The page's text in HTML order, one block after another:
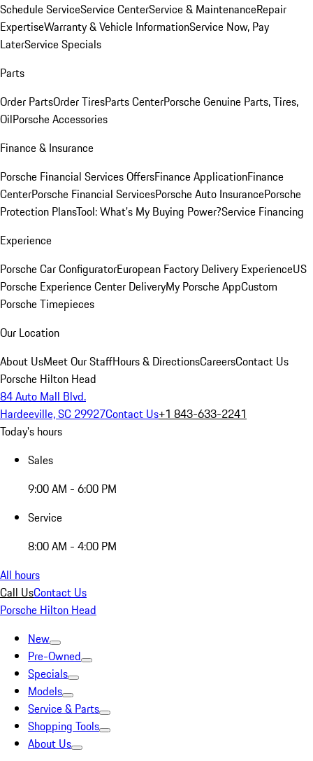
Schedule ServiceService CenterService & MaintenanceRepair
ExpertiseWarranty & Vehicle InformationService Now, Pay
LaterService Specials
Parts
Order PartsOrder TiresParts CenterPorsche Genuine Parts, Tires,
OilPorsche Accessories
Finance & Insurance
Porsche Financial Services OffersFinance ApplicationFinance
CenterPorsche Financial ServicesPorsche Auto InsurancePorsche
Protection PlansTool: What's My Buying Power?Service Financing
Experience
Porsche Car ConfiguratorEuropean Factory Delivery ExperienceUS
Porsche Experience Center DeliveryMy Porsche AppCustom
Porsche Timepieces
Our Location
About UsMeet Our StaffHours & DirectionsCareersContact Us
Porsche Hilton Head
84 Auto Mall Blvd.
Hardeeville, SC 29927Contact Us+1 843-633-2241
Today's hours
Sales
9:00 AM - 6:00 PM
Service
8:00 AM - 4:00 PM
All hours
Call UsContact Us
Porsche Hilton Head
New
Pre-Owned
Specials
Models
Service & Parts
Shopping Tools
About Us